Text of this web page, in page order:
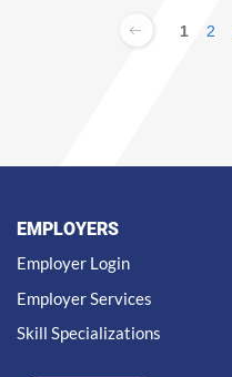
1 2
EMPLOYERS
Employer Login
Employer Services
Skill Specializations